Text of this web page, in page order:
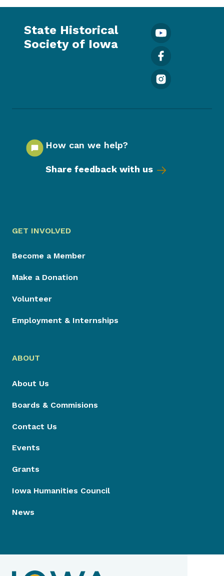
State Historical
Society of Iowa
How can we help?
Share feedback with us
GET INVOLVED
Become a Member
Make a Donation
Volunteer
Employment & Internships
ABOUT
About Us
Boards & Commisions
Contact Us
Events
Grants
Iowa Humanities Council
News